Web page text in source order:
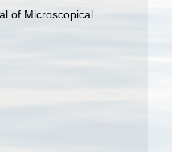
of Microscopical